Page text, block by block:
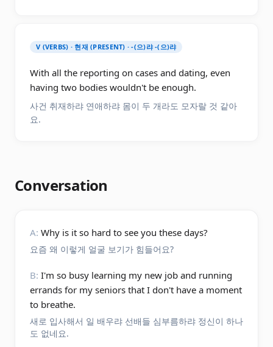
V (VERBS) · 현재 (PRESENT) · -(으)랴 -(으)랴
With all the reporting on cases and dating, even
having two bodies wouldn't be enough.
사건 취재하랴 연애하랴 몸이 두 개라도 모자랄 것 같아
요.
Conversation
A: Why is it so hard to see you these days?
요즘 왜 이렇게 얼굴 보기가 힘들어요?
B: I'm so busy learning my new job and running
errands for my seniors that I don't have a moment
to breathe.
새로 입사해서 일 배우랴 선배들 심부름하랴 정신이 하나
도 없네요.